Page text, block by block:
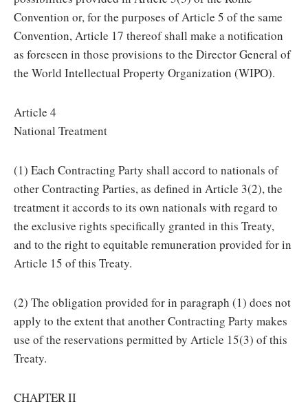
Convention or, for the purposes of Article 5 of the same
Convention, Article 17 thereof shall make a notification
as foreseen in those provisions to the Director General of
the World Intellectual Property Organization (WIPO).
Article 4
National Treatment
(1) Each Contracting Party shall accord to nationals of
other Contracting Parties, as defined in Article 3(2), the
treatment it accords to its own nationals with regard to
the exclusive rights specifically granted in this Treaty,
and to the right to equitable remuneration provided for in
Article 15 of this Treaty.
(2) The obligation provided for in paragraph (1) does not
apply to the extent that another Contracting Party makes
use of the reservations permitted by Article 15(3) of this
Treaty.
CHAPTER II